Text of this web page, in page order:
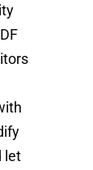
let